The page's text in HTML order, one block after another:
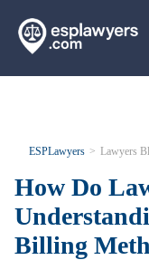
ESPLawyers Lawyers
How Do
Billing